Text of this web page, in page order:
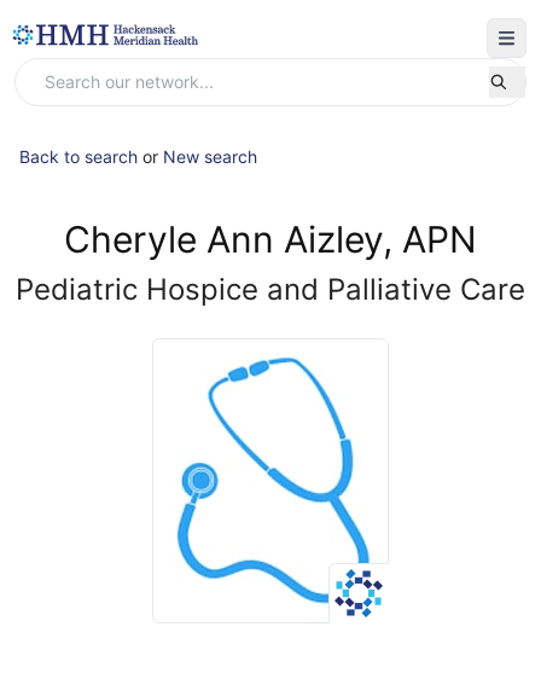
Back to search or New search
Cheryle Ann Aizley, APN
Pediatric Hospice and Palliative Care